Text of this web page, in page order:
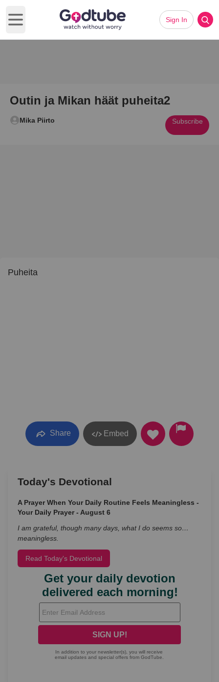
Open main menu
Sign In
Outin ja Mikan häät puheita2
Mika Piirto Subscribe
Puheita
Share Embed
Today's Devotional
A Prayer When Your Daily Routine Feels Meaningless -
Your Daily Prayer - August 6
I am grateful, though many days, what I do seems so…
meaningless.
Read Today's Devotional